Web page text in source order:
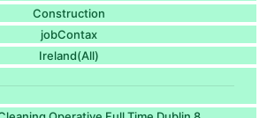
Construction
jobContax
Ireland(All)